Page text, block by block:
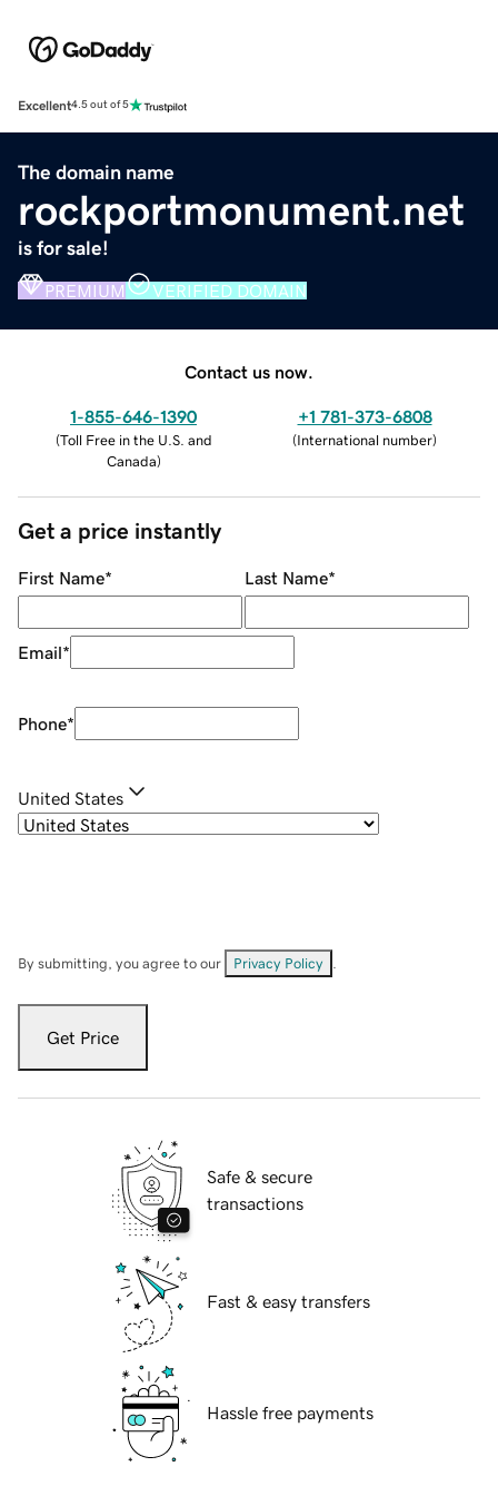
Excellent4.5 out of 5
The domain name
rockportmonument.net
is for sale!
PREMIUM VERIFIED DOMAIN
Contact us now.
1-855-646-1390
(Toll Free in the U.S. and
Canada)
+1 781-373-6808
(International number)
Get a price instantly
First Name* Last Name*
Email*
Phone*
United States
By submitting, you agree to our Privacy Policy
Get Price
Safe & secure
transactions
Fast & easy transfers
Hassle free payments